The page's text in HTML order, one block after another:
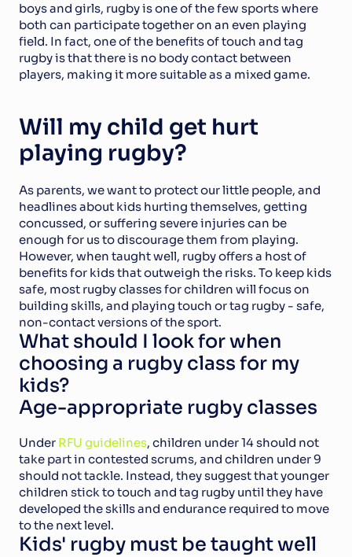
boys and girls, rugby is one of the few sports where
both can participate together on an even playing
field. In fact, one of the benefits of touch and tag
rugby is that there is no body contact between
players, making it more suitable as a mixed game.
Will my child get hurt
playing rugby?
As parents, we want to protect our little people, and
headlines about kids hurting themselves, getting
concussed, or suffering severe injuries can be
enough for us to discourage them from playing.
However, when taught well, rugby offers a host of
benefits for kids that outweigh the risks. To keep kids
safe, most rugby classes for children will focus on
building skills, and playing touch or tag rugby - safe,
non-contact versions of the sport.
What should I look for when
choosing a rugby class for my
kids?
Age-appropriate rugby classes
Under RFU guidelines, children under 14 should not
take part in contested scrums, and children under 9
should not tackle. Instead, they suggest that younger
children stick to touch and tag rugby until they have
developed the skills and endurance required to move
to the next level.
Kids' rugby must be taught well